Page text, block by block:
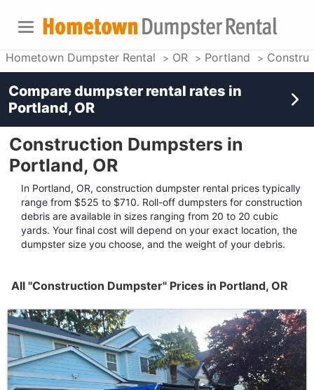
Hometown Dumpster Rental OR Portland
Construction Dumpsters in
Portland, OR
In Portland, OR, construction dumpster rental prices typically
range from $525 to $710. Roll-off dumpsters for construction
debris are available in sizes ranging from 20 to 20 cubic
yards. Your final cost will depend on your exact location, the
dumpster size you choose, and the weight of your debris.
All "Construction Dumpster" Prices in Portland, OR
Compare dumpster rental rates in
Portland, OR